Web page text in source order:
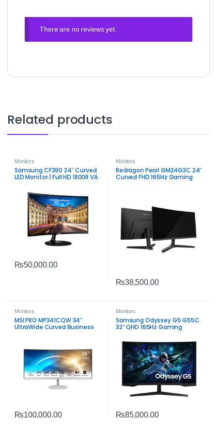
There are no reviews yet.
Related products
Monitors
Samsung CF390 24″ Curved
LED Monitor | Full HD 1800R VA
₨50,000.00
Monitors
Redragon Pearl GM24G3C 24″
Curved FHD 165Hz Gaming
₨38,500.00
Monitors
MSI PRO MP341CQW 34″
UltraWide Curved Business
₨100,000.00
Monitors
Samsung Odyssey G5 G55C
32″ QHD 165Hz Gaming
Display
₨85,000.00